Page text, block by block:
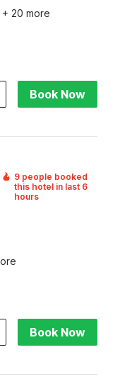
+ 20 more
Book Now
9 people booked
this hotel in last 6
hours
Book Now